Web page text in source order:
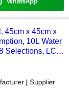
45cm x 45cm x
10L Water
Selections, LCD
| Supplier